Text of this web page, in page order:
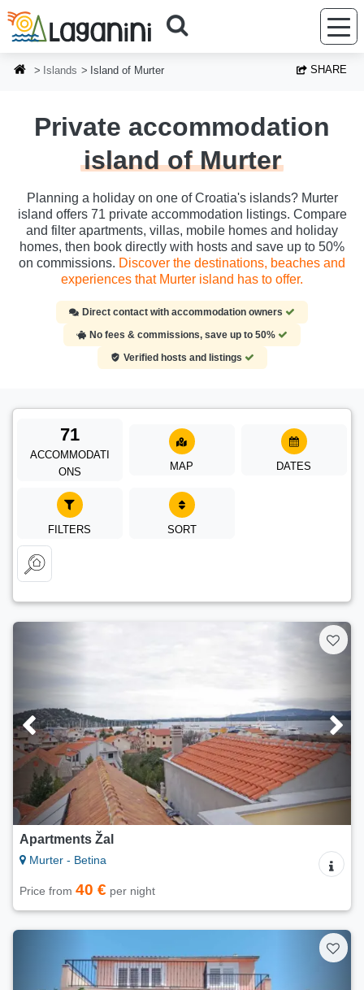
Skip to main content
Islands Island of Murter SHARE
Private accommodation
island of Murter
Planning a holiday on one of Croatia's islands? Murter
island offers 71 private accommodation listings. Compare
and filter apartments, villas, mobile homes and holiday
homes, then book directly with hosts and save up to 50%
on commissions. Discover the destinations, beaches and
experiences that Murter island has to offer.
Direct contact with accommodation owners
No fees & commissions, save up to 50%
Verified hosts and listings
71
ACCOMMODATI
ONS
MAP DATES
FILTERS SORT
Apartments Žal
Murter - Betina
Price from 40 € per night